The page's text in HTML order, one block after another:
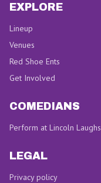
EXPLORE
Lineup
Venues
Red Shoe Ents
Get Involved
COMEDIANS
Perform at Lincoln Laughs
LEGAL
Privacy policy